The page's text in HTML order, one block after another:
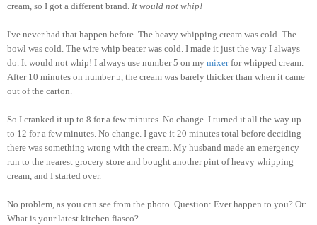
cream, so I got a different brand. It would not whip!
I've never had that happen before. The heavy whipping cream was cold. The
bowl was cold. The wire whip beater was cold. I made it just the way I always
do. It would not whip! I always use number 5 on my mixerfor whipped cream.
After 10 minutes on number 5, the cream was barely thicker than when it came
out of the carton.
So I cranked it up to 8 for a few minutes. No change. I turned it all the way up
to 12 for a few minutes. No change. I gave it 20 minutes total before deciding
there was something wrong with the cream. My husband made an emergency
run to the nearest grocery store and bought another pint of heavy whipping
cream, and I started over.
No problem, as you can see from the photo. Question: Ever happen to you? Or:
What is your latest kitchen fiasco?